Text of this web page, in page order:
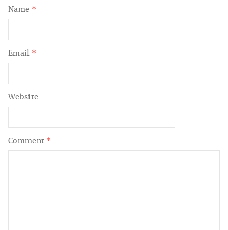
Comment *
Name *
Email *
Website